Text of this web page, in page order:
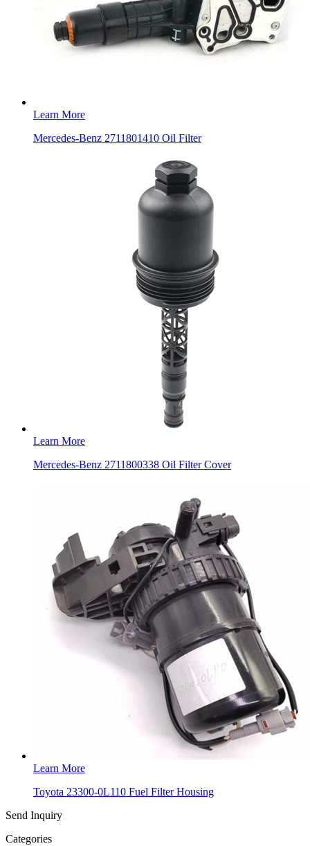
Learn More
Mercedes-Benz 2711801410 Oil Filter
Learn More
Mercedes-Benz 2711800338 Oil Filter Cover
Learn More
Toyota 23300-0L110 Fuel Filter Housing
Send Inquiry
Categories